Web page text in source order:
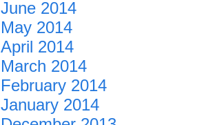
June 2014
May 2014
April 2014
March 2014
February 2014
January 2014